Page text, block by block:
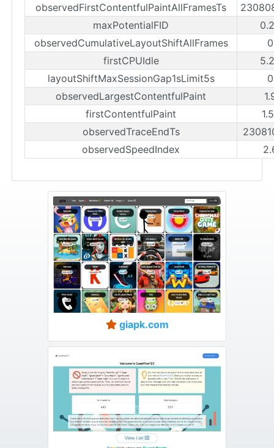
observedFirstContentfulPaintAllFramesTs
maxPotentialFID
observedCumulativeLayoutShiftAllFrames
firstCPUIdle
layoutShiftMaxSessionGap1sLimit5s
observedLargestContentfulPaint
firstContentfulPaint
observedTraceEndTs
observedSpeedIndex
giapk.com